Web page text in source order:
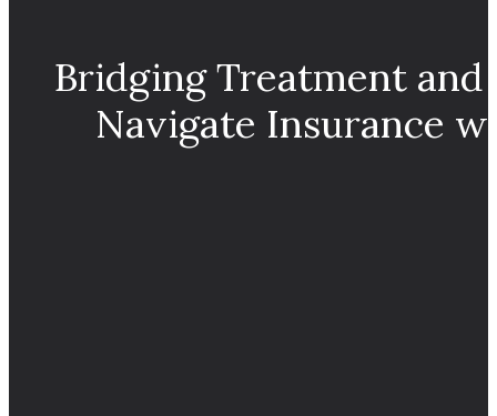
Bridging Treatment and
Navigate Insurance